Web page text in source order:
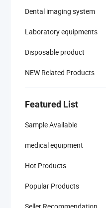
Dental imaging system
Laboratory equipments
Disposable product
NEW Related Products
Featured List
Sample Available
medical equipment
Hot Products
Popular Products
Seller Recommendation